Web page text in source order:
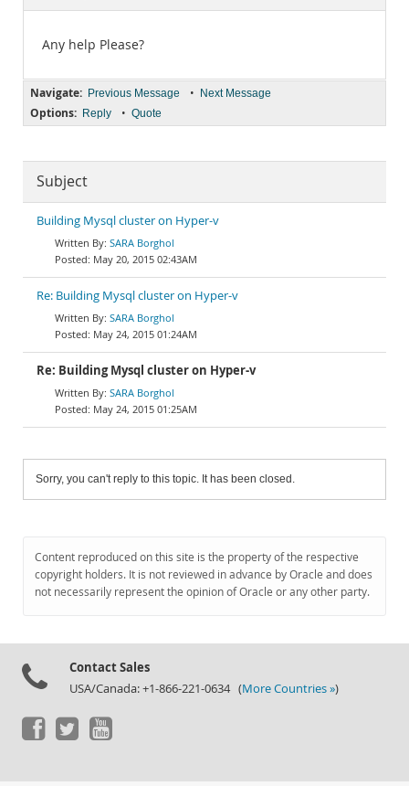
Any help Please?
Navigate: Previous Message • Next Message
Options: Reply • Quote
Subject
Building Mysql cluster on Hyper-v
SARA Borghol
May 20, 2015 02:43AM
Re: Building Mysql cluster on Hyper-v
SARA Borghol
May 24, 2015 01:24AM
Re: Building Mysql cluster on Hyper-v
SARA Borghol
May 24, 2015 01:25AM
Sorry, you can't reply to this topic. It has been closed.
Content reproduced on this site is the property of the respective
copyright holders. It is not reviewed in advance by Oracle and does
not necessarily represent the opinion of Oracle or any other party.
Contact Sales
USA/Canada: +1-866-221-0634 (More Countries »)